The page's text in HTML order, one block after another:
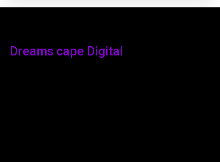
Dreams cape Digital